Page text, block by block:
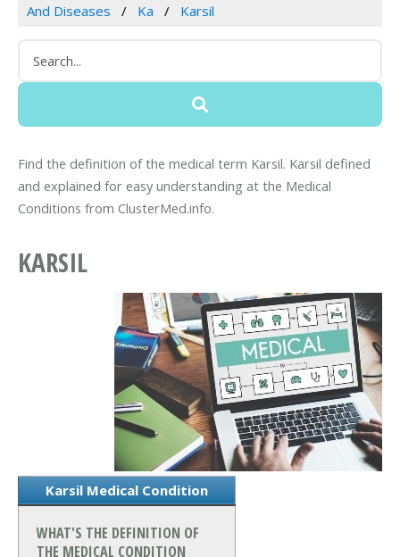
And Diseases
Ka Karsil
Find the definition of the medical term Karsil. Karsil defined
and explained for easy understanding at the Medical
Conditions from ClusterMed.info.
KARSIL
Karsil Medical Condition
WHAT'S THE DEFINITION OF
THE MEDICAL CONDITION